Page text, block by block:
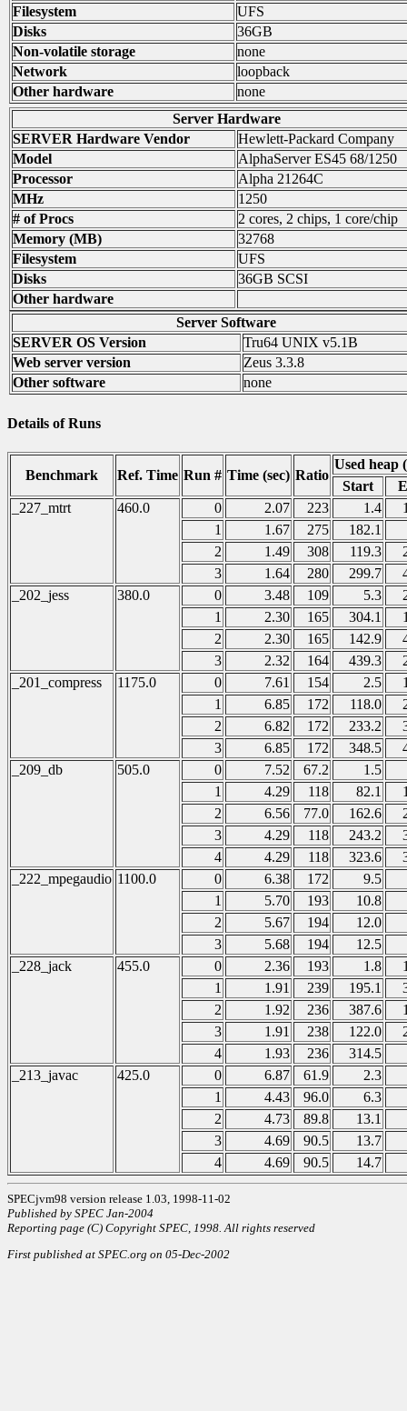
Filesystem
UFS
Disks
36GB
Non-volatile storage
none
Network
loopback
Other hardware
none
Server Hardware
SERVER Hardware Vendor
Hewlett-Packard Company
Model
AlphaServer ES45 68/1250
Processor
Alpha 21264C
MHz
1250
# of Procs
2 cores, 2 chips, 1 core/chip
Memory (MB)
32768
Filesystem
UFS
Disks
36GB SCSI
Other hardware
Server Software
SERVER OS Version
Tru64 UNIX v5.1B
Web server version
Zeus 3.3.8
Other software
none
Details of Runs
Benchmark Ref. Time Run # Time (sec) Ratio
Used heap
Start
_227_mtrt
460.0 0 2.07 223 1.4
1
1.67 275
182.1
2
1.49 308 119.3
3
1.64 280 299.7
_202_jess
380.0 0 3.48 109 5.3
1
2.30 165 304.1
2
2.30 165 142.9
3
2.32 164 439.3
_201_compress
1175.0 0 7.61 154 2.5
1
6.85 172 118.0
2
6.82 172 233.2
3
6.85 172 348.5
_209_db
505.0 0 7.52 67.2
1.5
1
4.29 118 82.1
2
6.56 77.0 162.6
3
4.29 118 243.2
4
4.29 118 323.6
_222_mpegaudio 1100.0 0 6.38 172
9.5
1
5.70 193
10.8
2
5.67 194
12.0
3
5.68 194
12.5
_228_jack
455.0 0 2.36 193 1.8
1
1.91 239 195.1
2
1.92 236 387.6
3
1.91 238 122.0
4
1.93 236
314.5
_213_javac
425.0 0 6.87 61.9
2.3
1
4.43 96.0
6.3
2
4.73 89.8
13.1
3
4.69 90.5
13.7
4
4.69 90.5 14.7
SPECjvm98 version release 1.03, 1998-11-02
Published by SPEC Jan-2004
Reporting page (C) Copyright SPEC, 1998. All rights reserved
First published at SPEC.org on 05-Dec-2002